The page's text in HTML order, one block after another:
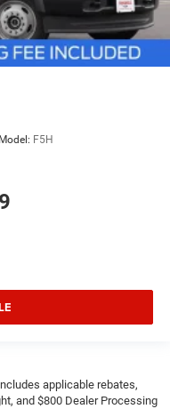
Model: F5H
applicable rebates,
and $800 Dealer Processing